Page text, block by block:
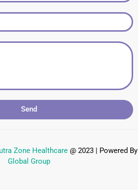
Send
Zone Healthcare @ 2023 | Powered By
Global Group